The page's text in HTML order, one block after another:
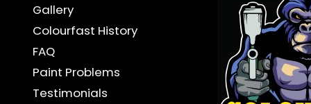
Gallery
Colourfast History
FAQ
Paint Problems
Testimonials